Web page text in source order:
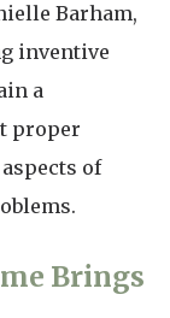
Barham,
inventive
a
proper
of
Brings